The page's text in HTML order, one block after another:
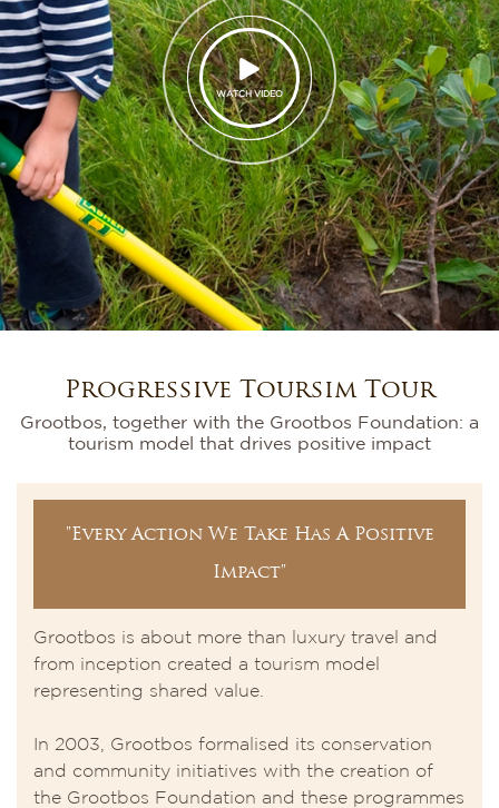
WATCH VIDEO
Progressive Toursim Tour
Grootbos, together with the Grootbos Foundation: a
tourism model that drives positive impact
"Every Action We Take Has A Positive
Impact"
Grootbos is about more than luxury travel and
from inception created a tourism model
representing shared value.
In 2003, Grootbos formalised its conservation
and community initiatives with the creation of
the Grootbos Foundation and these programmes